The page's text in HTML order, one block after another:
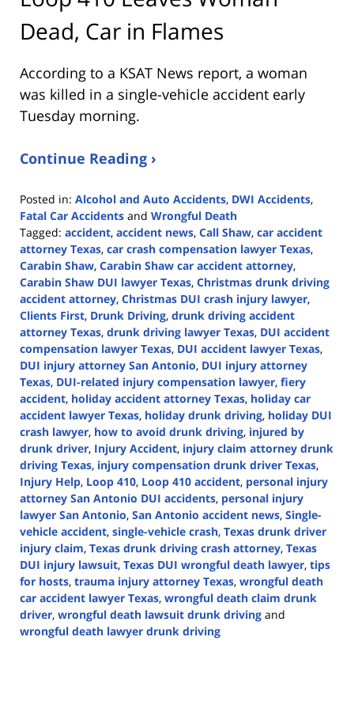
Dead, Car in Flames
According to a KSAT News report, a woman
was killed in a single-vehicle accident early
Tuesday morning.
Continue Reading ›
Posted in: Alcohol and Auto Accidents, DWI Accidents,
Fatal Car Accidents and Wrongful Death
Tagged: accident, accident news, Call Shaw, car accident
attorney Texas, car crash compensation lawyer Texas,
Carabin Shaw, Carabin Shaw car accident attorney,
Carabin Shaw DUI lawyer Texas, Christmas drunk driving
accident attorney, Christmas DUI crash injury lawyer,
Clients First, Drunk Driving, drunk driving accident
attorney Texas, drunk driving lawyer Texas, DUI accident
compensation lawyer Texas, DUI accident lawyer Texas,
DUI injury attorney San Antonio, DUI injury attorney
Texas, DUI-related injury compensation lawyer, fiery
accident, holiday accident attorney Texas, holiday car
accident lawyer Texas, holiday drunk driving, holiday DUI
crash lawyer, how to avoid drunk driving, injured by
drunk driver, Injury Accident, injury claim attorney drunk
driving Texas, injury compensation drunk driver Texas,
Injury Help, Loop 410, Loop 410 accident, personal injury
attorney San Antonio DUI accidents, personal injury
lawyer San Antonio, San Antonio accident news, Single-
vehicle accident, single-vehicle crash, Texas drunk driver
injury claim, Texas drunk driving crash attorney, Texas
DUI injury lawsuit, Texas DUI wrongful death lawyer, tips
for hosts, trauma injury attorney Texas, wrongful death
car accident lawyer Texas, wrongful death claim drunk
driver, wrongful death lawsuit drunk driving and
wrongful death lawyer drunk driving